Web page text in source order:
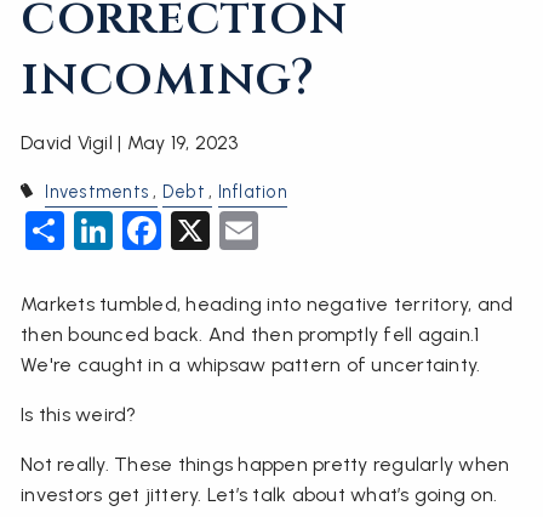
correction
incoming?
David Vigil | May 19, 2023
Investments Debt Inflation
ShareLinkedIn
Facebook
X
Markets tumbled, heading into negative territory, and
then bounced back. And then promptly fell again.1
We're caught in a whipsaw pattern of uncertainty.
Is this weird?
Not really. These things happen pretty regularly when
investors get jittery. Let’s talk about what’s going on.